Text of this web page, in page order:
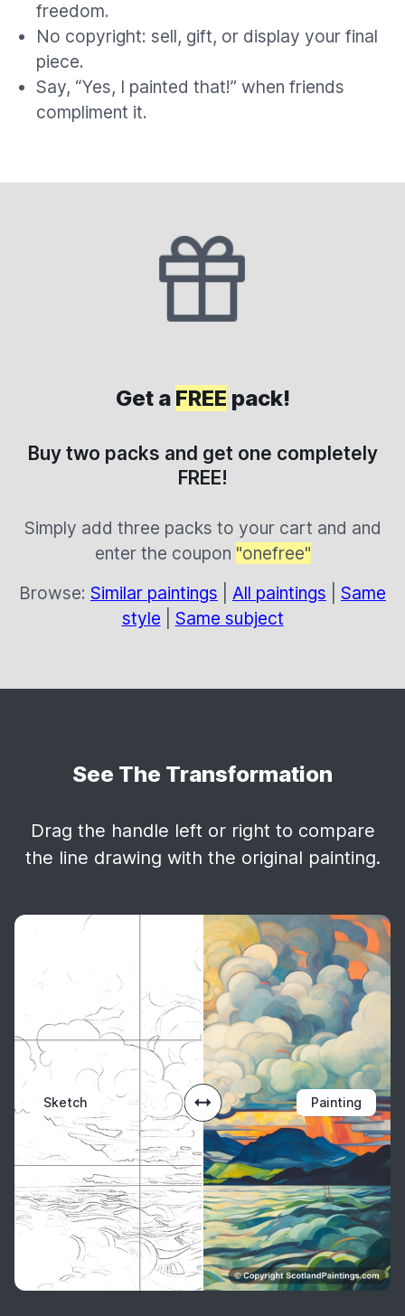
freedom.
No copyright: sell, gift, or display your final
piece.
Say, “Yes, I painted that!” when friends
compliment it.
Get a FREE pack!
Buy two packs and get one completely
FREE!
Simply add three packs to your cart and and
enter the coupon "onefree"
Browse: Similar paintings All paintings
Same
style
Same subject
See The Transformation
Drag the handle left or right to compare
the line drawing with the original painting.
Sketch Painting